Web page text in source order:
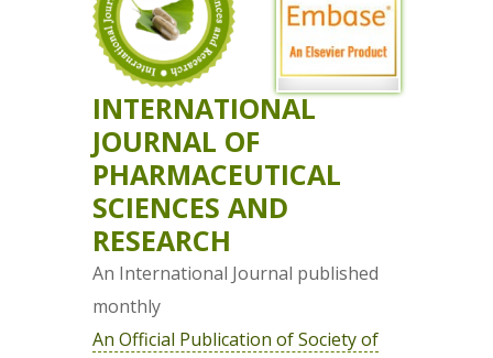
INTERNATIONAL
JOURNAL OF
PHARMACEUTICAL
SCIENCES AND
RESEARCH
An International Journal published
monthly
An Official Publication of Society of